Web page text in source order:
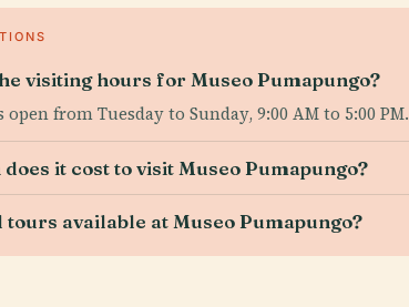
visiting hours for Museo Pumapungo?
from Tuesday to Sunday, 9:00 AM to 5:00 PM.
it cost to visit Museo Pumapungo?
tours available at Museo Pumapungo?